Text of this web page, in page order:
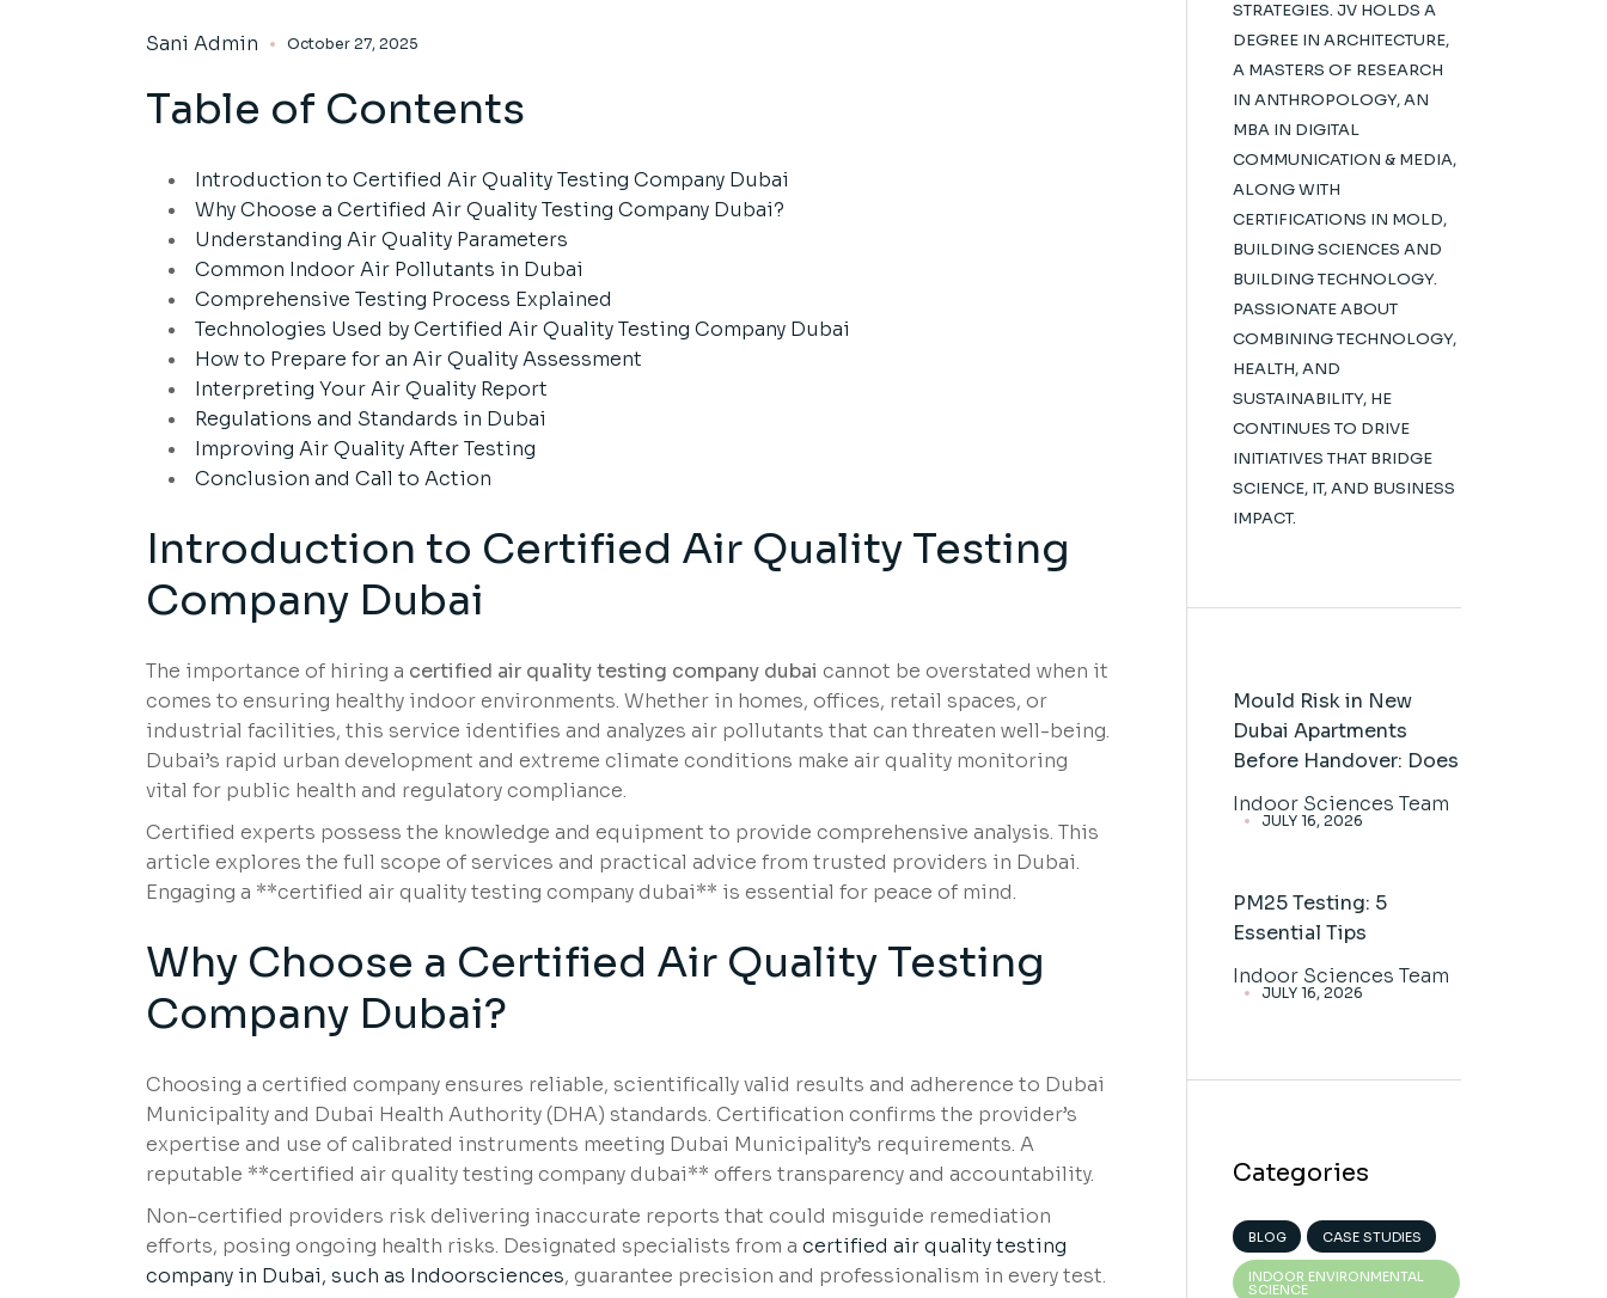
Sani Admin October 27, 2025
Table of Contents
Introduction to Certified Air Quality Testing Company Dubai
Why Choose a Certified Air Quality Testing Company Dubai?
Understanding Air Quality Parameters
Common Indoor Air Pollutants in Dubai
Comprehensive Testing Process Explained
Technologies Used by Certified Air Quality Testing Company Dubai
How to Prepare for an Air Quality Assessment
Interpreting Your Air Quality Report
Regulations and Standards in Dubai
Improving Air Quality After Testing
Conclusion and Call to Action
Introduction to Certified Air Quality Testing
Company Dubai
The importance of hiring a certified air quality testing company dubai cannot be overstated when it
comes to ensuring healthy indoor environments. Whether in homes, offices, retail spaces, or
industrial facilities, this service identifies and analyzes air pollutants that can threaten well-being.
Dubai’s rapid urban development and extreme climate conditions make air quality monitoring
vital for public health and regulatory compliance.
Certified experts possess the knowledge and equipment to provide comprehensive analysis. This
article explores the full scope of services and practical advice from trusted providers in Dubai.
Engaging a **certified air quality testing company dubai** is essential for peace of mind.
Why Choose a Certified Air Quality Testing
Company Dubai?
Choosing a certified company ensures reliable, scientifically valid results and adherence to Dubai
Municipality and Dubai Health Authority (DHA) standards. Certification confirms the provider’s
expertise and use of calibrated instruments meeting Dubai Municipality’s requirements. A
reputable **certified air quality testing company dubai** offers transparency and accountability.
Non-certified providers risk delivering inaccurate reports that could misguide remediation
efforts, posing ongoing health risks. Designated specialists from a certified air quality testing
company in Dubai, such as Indoorsciences, guarantee precision and professionalism in every test.
STRATEGIES. JV HOLDS A
DEGREE IN ARCHITECTURE,
A MASTERS OF RESEARCH
IN ANTHROPOLOGY, AN
MBA IN DIGITAL
COMMUNICATION & MEDIA,
ALONG WITH
CERTIFICATIONS IN MOLD,
BUILDING SCIENCES AND
BUILDING TECHNOLOGY.
PASSIONATE ABOUT
COMBINING TECHNOLOGY,
HEALTH, AND
SUSTAINABILITY, HE
CONTINUES TO DRIVE
INITIATIVES THAT BRIDGE
SCIENCE, IT, AND BUSINESS
IMPACT.
Mould Risk in New
Dubai Apartments
Before Handover: Does
Indoor Sciences Team
JULY 16, 2026
PM25 Testing: 5
Essential Tips
Indoor Sciences Team
JULY 16, 2026
Categories
BLOG CASE STUDIES
INDOOR ENVIRONMENTAL
SCIENCE